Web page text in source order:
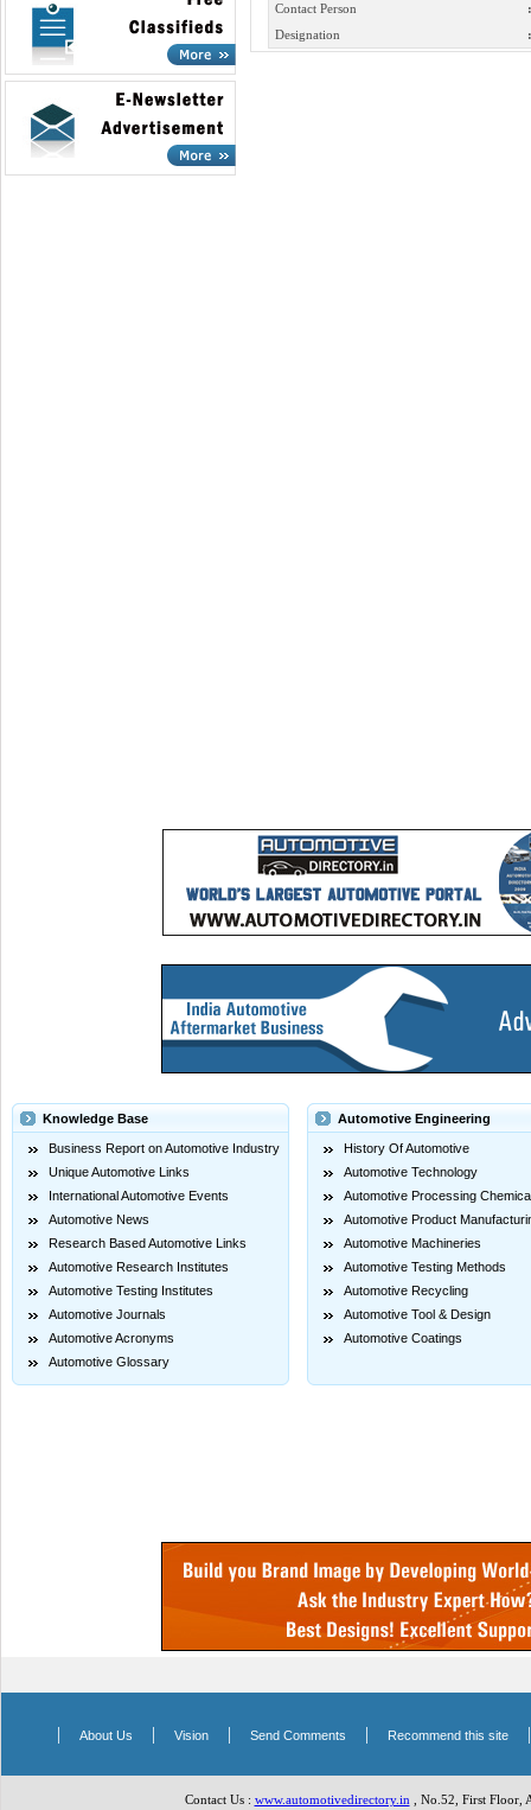
Contact Person
:
Designation
:
Knowledge Base
Business Report on Automotive Industry
Unique Automotive Links
International Automotive Events
Automotive News
Research Based Automotive Links
Automotive Research Institutes
Automotive Testing Institutes
Automotive Journals
Automotive Acronyms
Automotive Glossary
Automotive Engineering
History Of Automotive
Automotive Technology
Automotive Processing
Automotive Product
Automotive Machineries
Automotive Testing Methods
Automotive Recycling
Automotive Tool & Design
Automotive Coatings
| About Us | Vision| Send Comments | Recommend this site
Contact Us : www.automotivedirectory.in , No.52, First Floor,